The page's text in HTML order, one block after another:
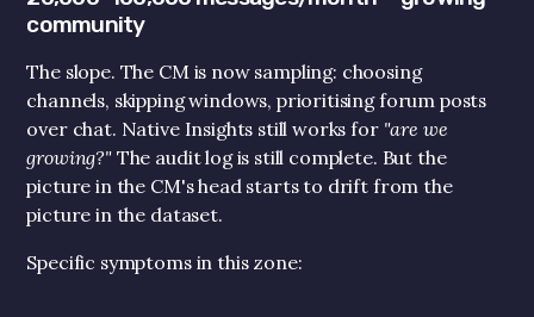
community
The slope. The CM is now sampling: choosing
channels, skipping windows, prioritising forum posts
over chat. Native Insights still works for "are we
growing?" The audit log is still complete. But the
picture in the CM's head starts to drift from the
picture in the dataset.
Specific symptoms in this zone: